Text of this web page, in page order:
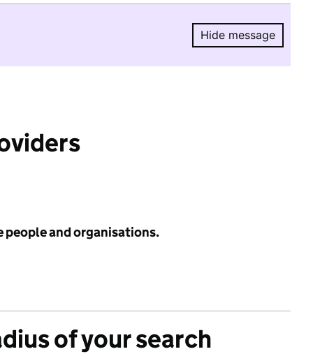
Hide message
Hide
people and organisations.
of your search